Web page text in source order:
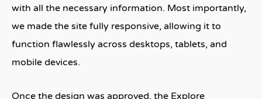
with all the necessary information. Most importantly,
we made the site fully responsive, allowing it to
function flawlessly across desktops, tablets, and
mobile devices.
Once the design was approved, the Explore